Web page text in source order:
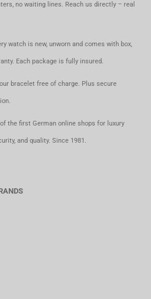
no waiting lines. Reach us directly – real
watch is new, unworn and comes with box,
Each package is fully insured.
bracelet free of charge. Plus secure
the first German online shops for luxury
and quality. Since 1981.